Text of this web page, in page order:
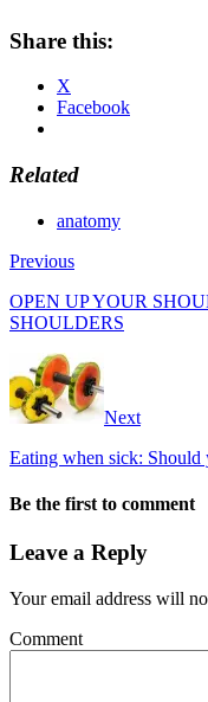
Share this:
X
Facebook
Related
anatomy
Previous
OPEN UP YOUR
SHOULDERS
Next
Eating when sick: Should
Be the first to comment
Leave a Reply
Your email address will
Comment